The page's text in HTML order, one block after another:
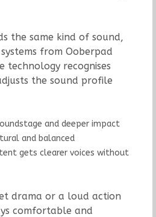
the same kind of sound,
from Ooberpad
technology recognises
the sound profile
and deeper impact
and balanced
gets clearer voices without
drama or a loud action
comfortable and